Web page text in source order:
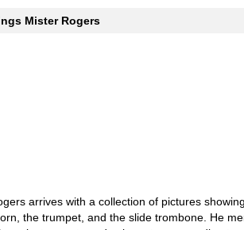
Mister Rogers
arrives with a collection of pictures
the trumpet, and the slide trombone. He